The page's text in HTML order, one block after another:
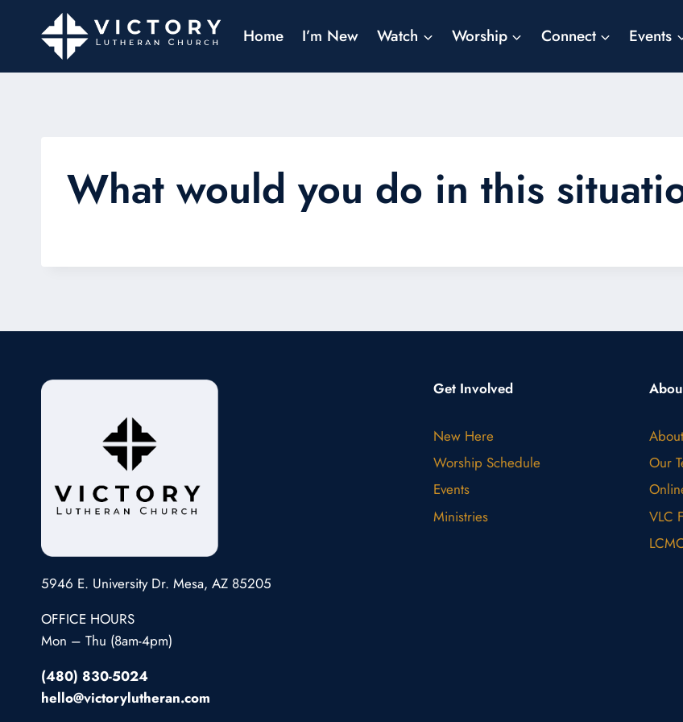
Home I’m New Watch Worship Connect Events
What would you do in this
5946 E. University Dr. Mesa, AZ 85205
OFFICE HOURS
Mon – Thu (8am-4pm)
(480) 830-5024
hello@victorylutheran.com
Get Involved
New Here
Worship Schedule
Events
Ministries
Our
VLC